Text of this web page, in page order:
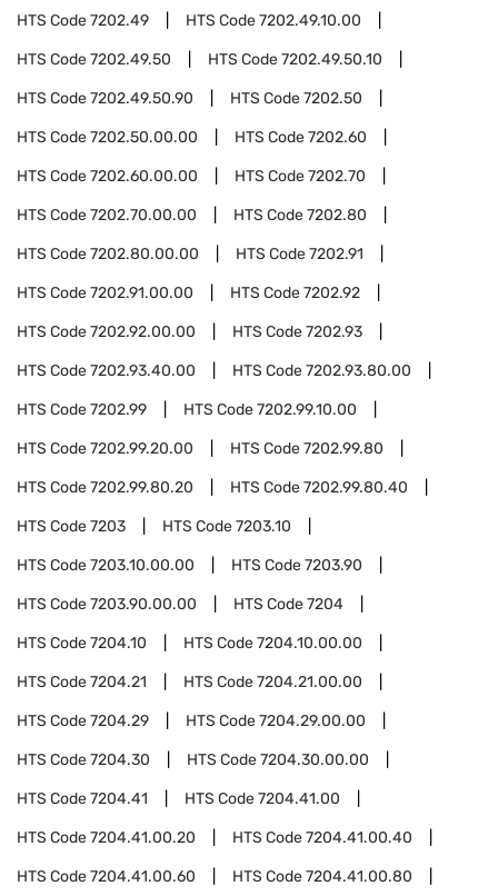
HTS Code7202.49 HTS Code7202.49.10.00
HTS Code7202.49.50 HTS Code7202.49.50.10
HTS Code7202.49.50.90 HTS Code7202.50
HTS Code7202.50.00.00 HTS Code7202.60
HTS Code7202.60.00.00 HTS Code7202.70
HTS Code7202.70.00.00 HTS Code7202.80
HTS Code7202.80.00.00 HTS Code7202.91
HTS Code7202.91.00.00 HTS Code7202.92
HTS Code7202.92.00.00 HTS Code7202.93
HTS Code7202.93.40.00 HTS Code7202.93.80.00
HTS Code7202.99 HTS Code7202.99.10.00
HTS Code7202.99.20.00 HTS Code7202.99.80
HTS Code7202.99.80.20 HTS Code7202.99.80.40
HTS Code7203 HTS Code7203.10
HTS Code7203.10.00.00 HTS Code7203.90
HTS Code7203.90.00.00 HTS Code7204
HTS Code7204.10 HTS Code7204.10.00.00
HTS Code7204.21 HTS Code7204.21.00.00
HTS Code7204.29 HTS Code7204.29.00.00
HTS Code7204.30 HTS Code7204.30.00.00
HTS Code7204.41 HTS Code7204.41.00
HTS Code7204.41.00.20 HTS Code7204.41.00.40
HTS Code7204.41.00.60 HTS Code7204.41.00.80